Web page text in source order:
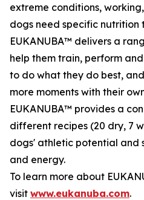
extreme conditions,
dogs need specific
EUKANUBA™ delivers a
help them train, perform
to do what they do best,
more moments with their
EUKANUBA™ provides a
different recipes (20 dry, 7
dogs' athletic potential and
and energy.
To learn more about
visit www.eukanuba.com.